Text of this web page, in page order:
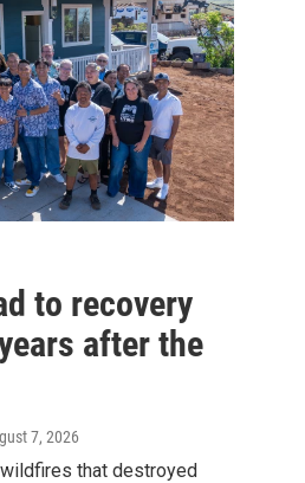
to recovery
after the
7, 2026
that destroyed